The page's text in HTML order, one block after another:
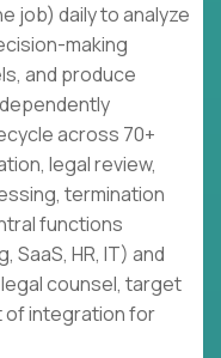
job) daily to analyze
making
and produce
across 70+
legal review,
termination
functions
SaaS, HR, IT) and
counsel, target
of integration for